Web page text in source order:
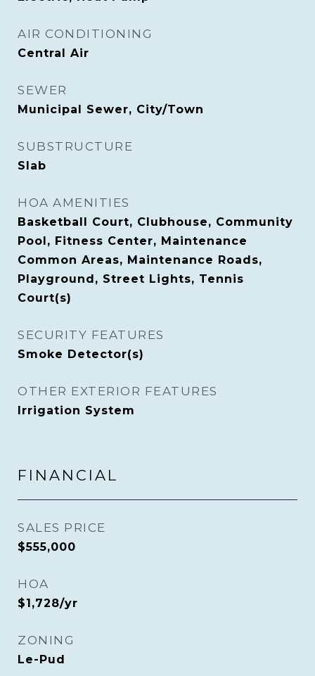
AIR CONDITIONING
Central Air
SEWER
Municipal Sewer, City/Town
SUBSTRUCTURE
Slab
HOA AMENITIES
Basketball Court, Clubhouse, Community
Pool, Fitness Center, Maintenance
Common Areas, Maintenance Roads,
Playground, Street Lights, Tennis
Court(s)
SECURITY FEATURES
Smoke Detector(s)
OTHER EXTERIOR FEATURES
Irrigation System
FINANCIAL
SALES PRICE
$555,000
HOA
$1,728/yr
ZONING
Le-Pud